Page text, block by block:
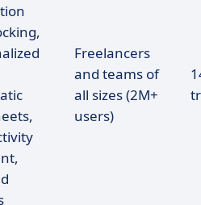
Freelancers
and teams of
all sizes (2M+
users)